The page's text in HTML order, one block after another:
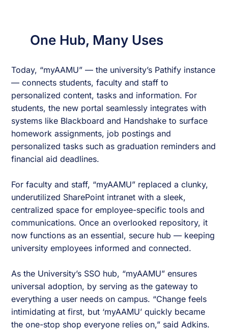
One Hub, Many Uses
Today, “myAAMU” — the university’s Pathify instance
— connects students, faculty and staff to
personalized content, tasks and information. For
students, the new portal seamlessly integrates with
systems like Blackboard and Handshake to surface
homework assignments, job postings and
personalized tasks such as graduation reminders and
financial aid deadlines.
For faculty and staff, “myAAMU” replaced a clunky,
underutilized SharePoint intranet with a sleek,
centralized space for employee-specific tools and
communications. Once an overlooked repository, it
now functions as an essential, secure hub — keeping
university employees informed and connected.
As the University’s SSO hub, “myAAMU” ensures
universal adoption, by serving as the gateway to
everything a user needs on campus. “Change feels
intimidating at first, but ‘myAAMU’ quickly became
the one-stop shop everyone relies on,” said Adkins.